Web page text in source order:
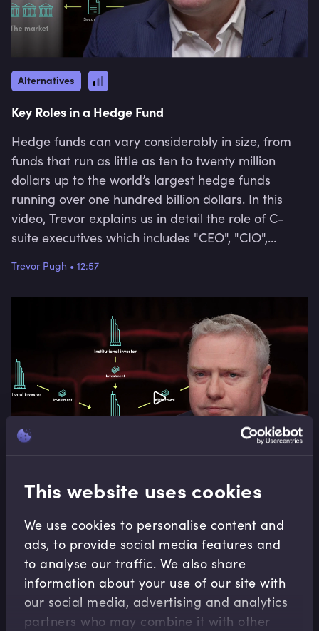
This website uses cookies
We use cookies to personalise content and
ads, to provide social media features and
to analyse our traffic. We also share
information about your use of our site with
our social media, advertising and analytics
partners who may combine it with other
Alternatives
Key Roles in a Hedge Fund
Hedge funds can vary considerably in size, from
funds that run as little as ten to twenty million
dollars up to the world’s largest hedge funds
running over one hundred billion dollars. In this
video, Trevor explains us in detail the role of C-
suite executives which includes "CEO", "CIO",
the role of "Portfolio Managers", "Analysts", and
"Quants" in a hedge fund.
Trevor Pugh • 12:57
Alternatives
Hedge Funds as an Asset Class
Hedge funds occupy an important place in the
asset class spectrum. Unlike traditional asset
classes they have the ability to add returns